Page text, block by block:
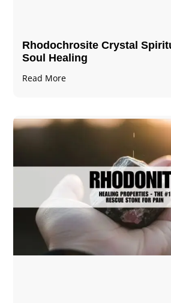
Rhodochrosite Crystal
Soul Healing
Read More